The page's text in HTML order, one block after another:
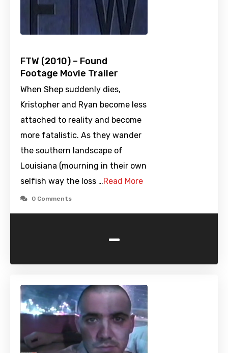
FTW (2010) – Found
Footage Movie Trailer
When Shep suddenly dies,
Kristopher and Ryan become less
attached to reality and become
more fatalistic. As they wander
the southern landscape of
Louisiana (mourning in their own
selfish way the loss …Read More
0 Comments
-